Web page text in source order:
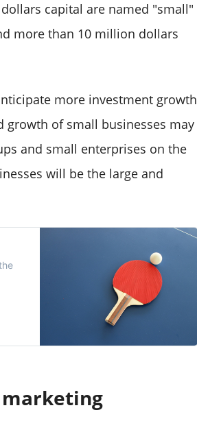
capital are named "small"
more than 10 million dollars
more investment growth
growth of small businesses may
and small enterprises on the
will be the large and